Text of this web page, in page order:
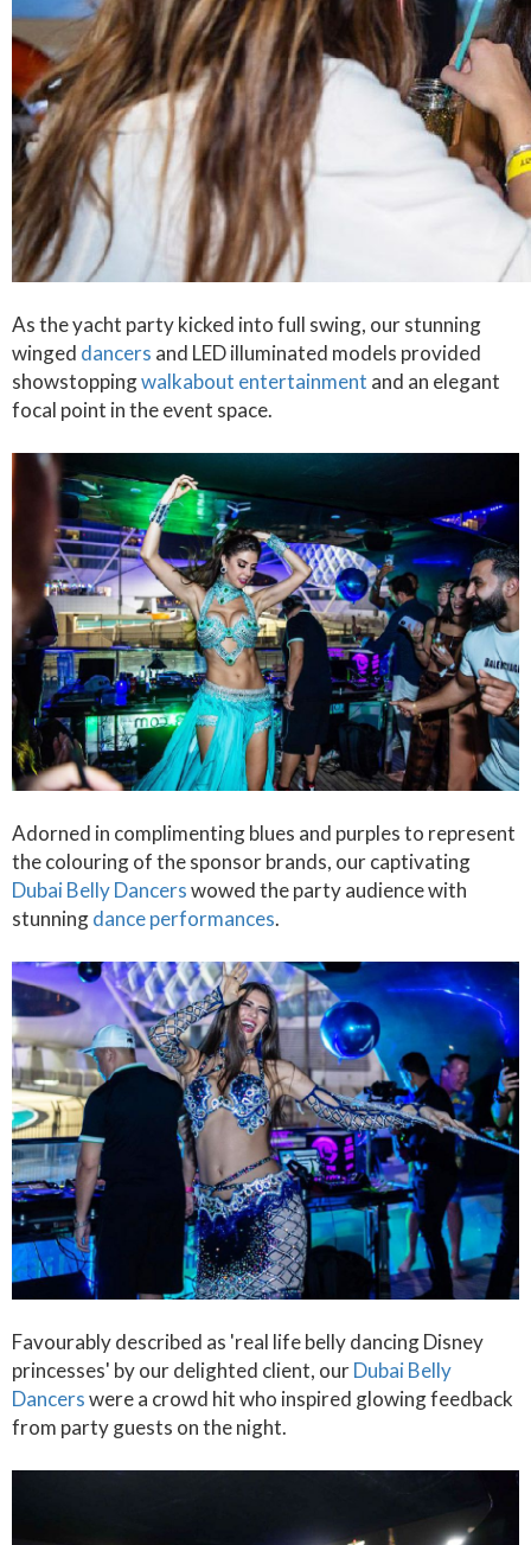
As the yacht party kicked into full swing, our stunning
winged dancers and LED illuminated models provided
showstoppingwalkabout entertainment and an elegant
focal point in the event space.
Adorned in complimenting blues and purples to represent
the colouring of the sponsor brands, our captivating
Dubai Belly Dancerswowed the party audience with
stunningdance performances.
Favourably described as 'real life belly dancing Disney
princesses' by our delighted client, ourDubai Belly
Dancerswere a crowd hit who inspired glowing feedback
from party guests on the night.